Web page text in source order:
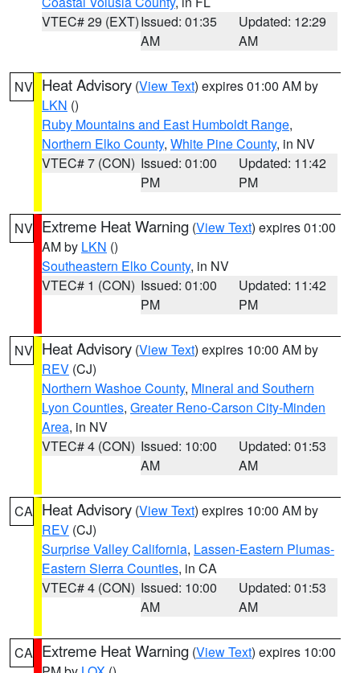
VTEC# 29 (EXT)Issued: 01:35
AM
Updated: 12:29
AM
NV Heat Advisory (View Text) expires 01:00 AM by
LKN ()
Ruby Mountains and East Humboldt Range,
Northern Elko County, White Pine County, in NV
VTEC# 7 (CON) Issued: 01:00
PM
Updated: 11:42
PM
NV Extreme Heat Warning (View Text) expires 01:00
AM by LKN ()
Southeastern Elko County, in NV
VTEC# 1 (CON) Issued: 01:00
PM
Updated: 11:42
PM
NV Heat Advisory (View Text) expires 10:00 AM by
REV (CJ)
Northern Washoe County, Mineral and Southern
Lyon Counties, Greater Reno-Carson City-Minden
Area, in NV
VTEC# 4 (CON) Issued: 10:00
AM
Updated: 01:53
AM
CA Heat Advisory (View Text) expires 10:00 AM by
REV (CJ)
Surprise Valley California, Lassen-Eastern Plumas-
Eastern Sierra Counties, in CA
VTEC# 4 (CON) Issued: 10:00
AM
Updated: 01:53
AM
CA Extreme Heat Warning (View Text) expires 10:00